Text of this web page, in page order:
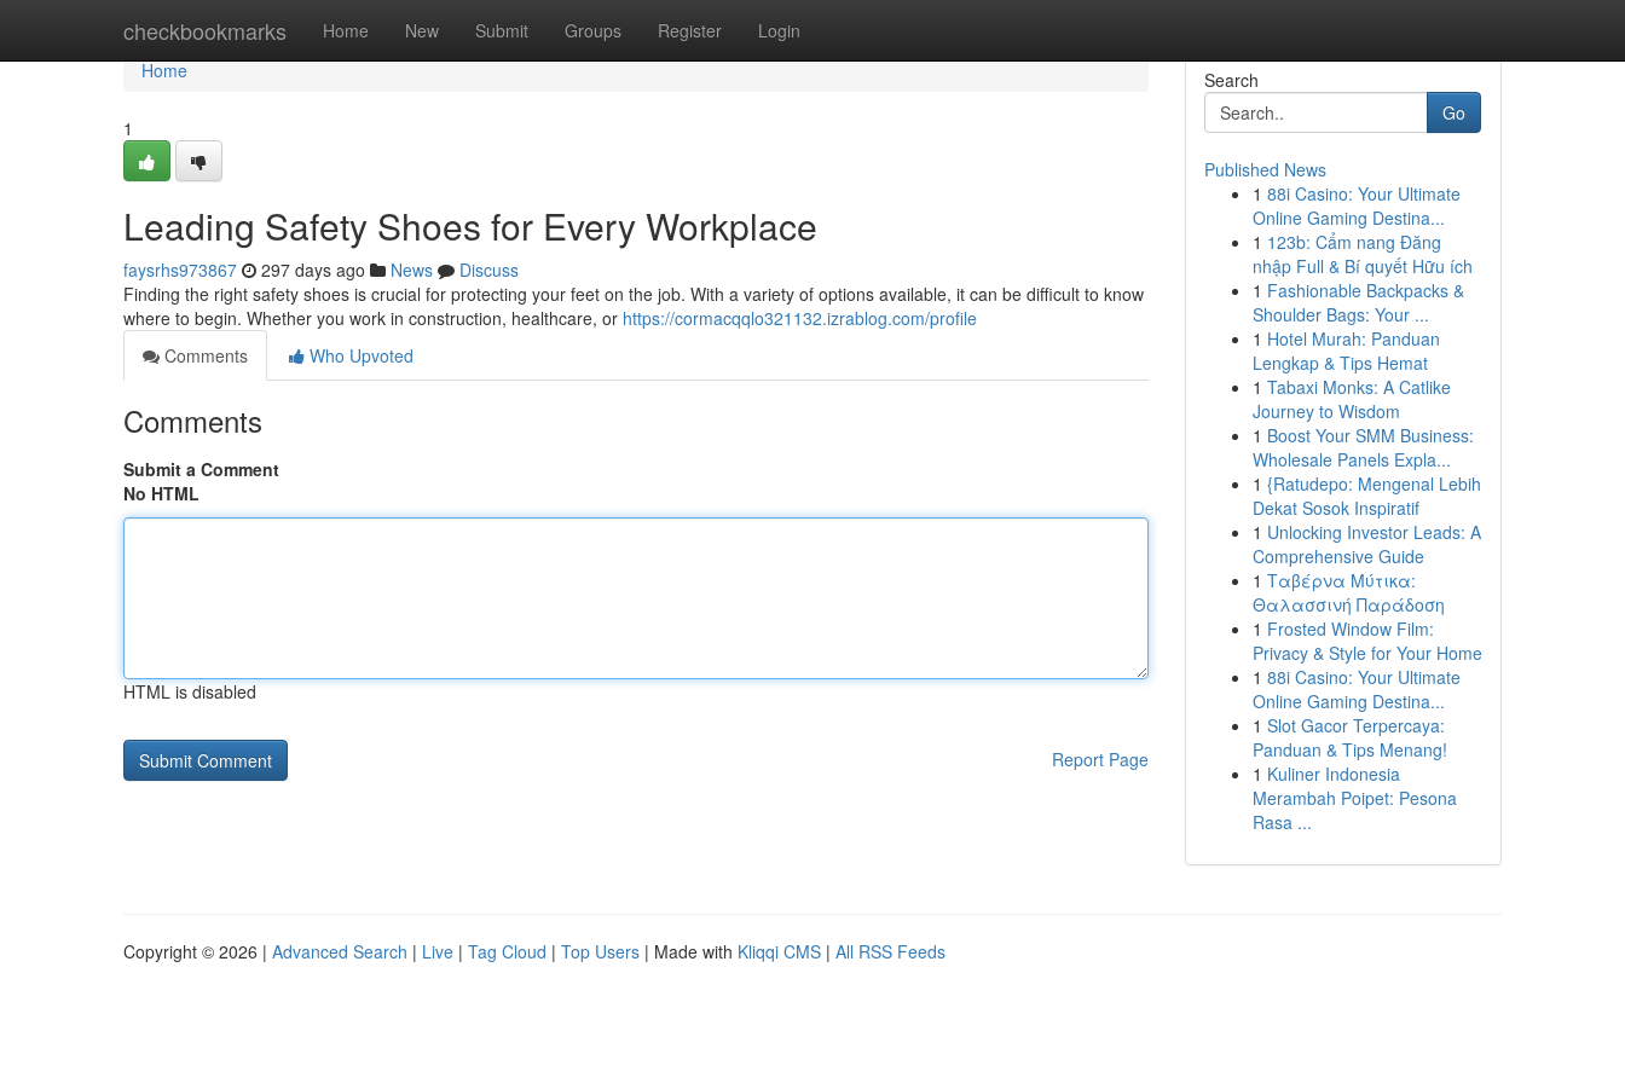
checkbookmarks Home New Submit Groups Register Login
Home
Home
1
Leading Safety Shoes for Every Workplace
faysrhs973867 297 days ago News
Discuss
Finding the right safety shoes is crucial for protecting your feet on the job. With a variety of options available, it can be difficult to know
where to begin. Whether you work in construction, healthcare, or https://cormacqqlo321132.izrablog.com/profile
Comments
Who Upvoted
Comments
Submit a Comment
No HTML
HTML is disabled
Report Page
Search
Go
Published News
1 88i Casino: Your Ultimate
Online Gaming Destina...
1 123b: Cẩm nang Đăng
nhập Full & Bí quyết Hữu ích
1 Fashionable Backpacks &
Shoulder Bags: Your ...
1 Hotel Murah: Panduan
Lengkap & Tips Hemat
1 Tabaxi Monks: A Catlike
Journey to Wisdom
1 Boost Your SMM Business:
Wholesale Panels Expla...
1 {Ratudepo: Mengenal Lebih
Dekat Sosok Inspiratif
1 Unlocking Investor Leads: A
Comprehensive Guide
1 Ταβέρνα Μύτικα:
Θαλασσινή Παράδοση
1 Frosted Window Film:
Privacy & Style for Your Home
1 88i Casino: Your Ultimate
Online Gaming Destina...
1 Slot Gacor Terpercaya:
Panduan & Tips Menang!
1 Kuliner Indonesia
Merambah Poipet: Pesona
Rasa ...
Copyright © 2026 | Advanced Search | Live | Tag Cloud | Top Users | Made with Kliqqi CMS | All RSS Feeds